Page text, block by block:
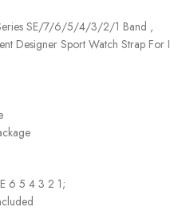
SE/7/6/5/4/3/2/1 Band ,
Designer Sport Watch Strap For I
6 5 4 3 2 1;